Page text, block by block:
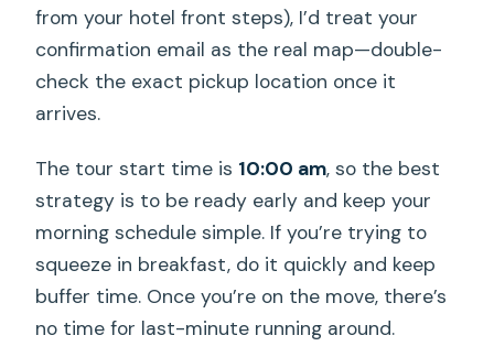
from your hotel front steps), I’d treat your
confirmation email as the real map—double-
check the exact pickup location once it
arrives.
The tour start time is 10:00 am, so the best
strategy is to be ready early and keep your
morning schedule simple. If you’re trying to
squeeze in breakfast, do it quickly and keep
buffer time. Once you’re on the move, there’s
no time for last-minute running around.